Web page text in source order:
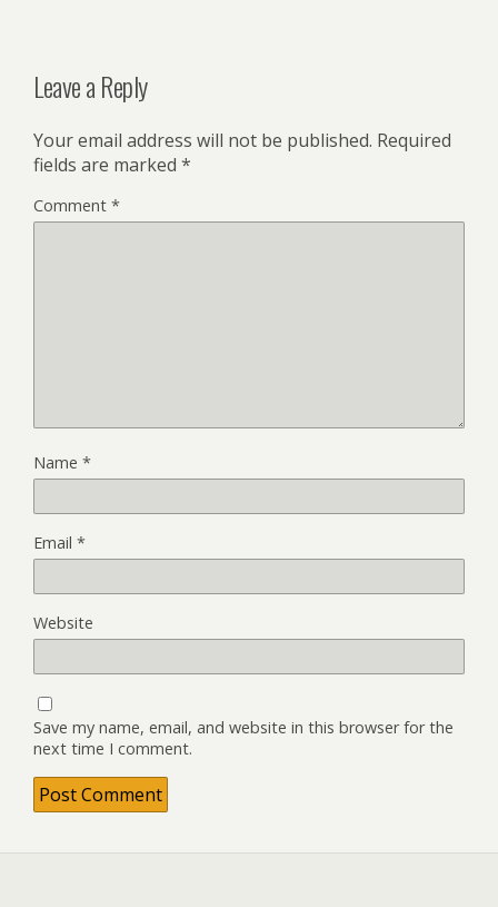
Leave a Reply
Your email address will not be published. Required
fields are marked *
Comment *
Name *
Email *
Website
Save my name, email, and website in this browser for the
next time I comment.